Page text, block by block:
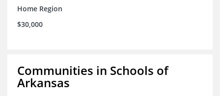
Home Region
$30,000
Communities in Schools of
Arkansas